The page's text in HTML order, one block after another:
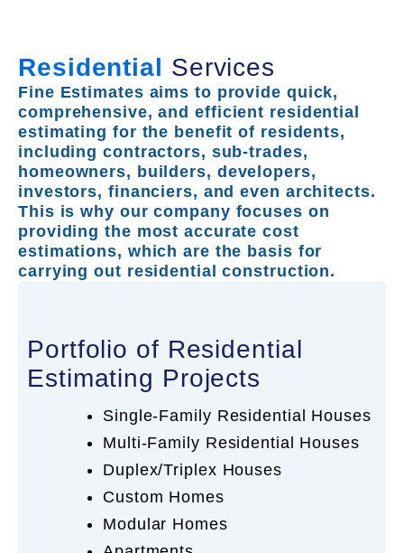
Residential Services
Fine Estimates aims to provide quick,
comprehensive, and efficient residential
estimating for the benefit of residents,
including contractors, sub-trades,
homeowners, builders, developers,
investors, financiers, and even architects.
This is why our company focuses on
providing the most accurate cost
estimations, which are the basis for
carrying out residential construction.
Portfolio of Residential
Estimating Projects
Single-Family Residential Houses
Multi-Family Residential Houses
Duplex/Triplex Houses
Custom Homes
Modular Homes